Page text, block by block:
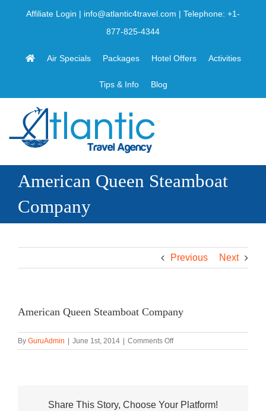
Affiliate Login | info@atlantic4travel.com | Telephone: +1-
877-825-4344
Air Specials Packages Hotel Offers Activities
Tips & Info Blog
American Queen Steamboat
Company
Previous Next
American Queen Steamboat Company
By GuruAdmin | June 1st, 2014 | Comments Offon
American
Share This Story, Choose Your Platform!